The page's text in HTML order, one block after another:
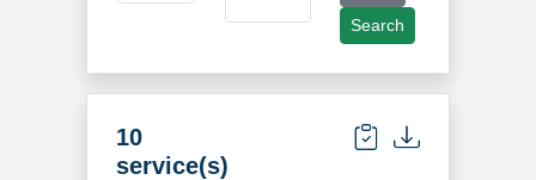
Search
10
service(s)